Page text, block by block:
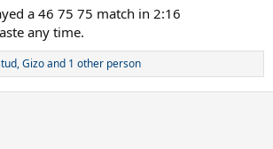
a 46 75 75 match in 2:16
any time.
,Gizoand 1 other person